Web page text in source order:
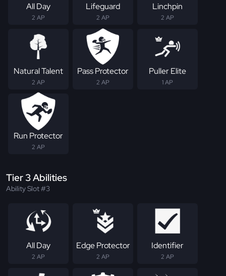
All Day
2 AP
Lifeguard
2 AP
Linchpin
2 AP
Natural Talent
2 AP
Pass Protector
2 AP
Puller Elite
1 AP
Run Protector
2 AP
Tier 3 Abilities
Ability Slot #3
All Day
2 AP
Edge Protector
2 AP
Identifier
2 AP